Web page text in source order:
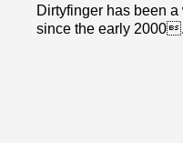
Dirtyfinger has been
since the early